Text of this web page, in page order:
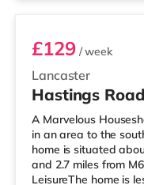
Lancaster
£129/ week
Hastings Road
A Marvelous
in an area to the
home is situated
and 2.7 miles from
LeisureThe home is